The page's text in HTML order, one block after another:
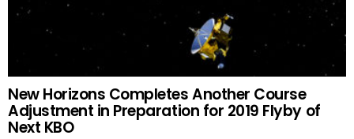
New Horizons Completes Another Course
Adjustment in Preparation for 2019 Flyby of
Next KBO